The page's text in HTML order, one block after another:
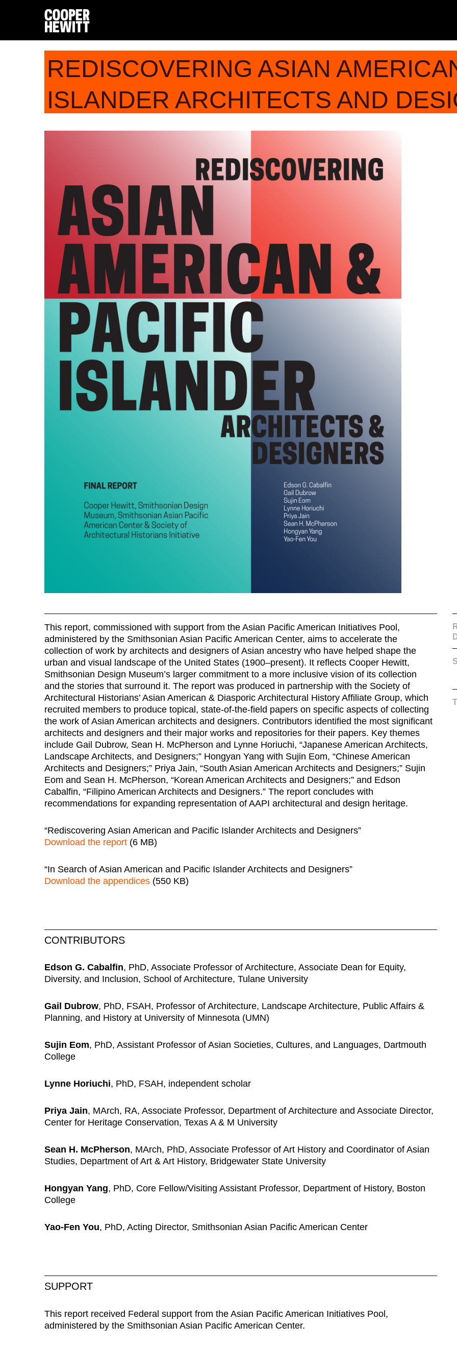
REDISCOVERING ASIAN
ISLANDER ARCHITECTS AND
This report, commissioned with support from the Asian Pacific American Initiatives Pool,
administered by the Smithsonian Asian Pacific American Center, aims to accelerate the
collection of work by architects and designers of Asian ancestry who have helped shape the
urban and visual landscape of the United States (1900–present). It reflects Cooper Hewitt,
Smithsonian Design Museum’s larger commitment to a more inclusive vision of its collection
and the stories that surround it. The report was produced in partnership with the Society of
Architectural Historians’ Asian American & Diasporic Architectural History Affiliate Group, which
recruited members to produce topical, state-of-the-field papers on specific aspects of collecting
the work of Asian American architects and designers. Contributors identified the most significant
architects and designers and their major works and repositories for their papers. Key themes
include Gail Dubrow, Sean H. McPherson and Lynne Horiuchi, “Japanese American Architects,
Landscape Architects, and Designers;” Hongyan Yang with Sujin Eom, “Chinese American
Architects and Designers;” Priya Jain, “South Asian American Architects and Designers;” Sujin
Eom and Sean H. McPherson, “Korean American Architects and Designers;” and Edson
Cabalfin, “Filipino American Architects and Designers.” The report concludes with
recommendations for expanding representation of AAPI architectural and design heritage.
“Rediscovering Asian American and Pacific Islander Architects and Designers”
Download the report (6 MB)
“In Search of Asian American and Pacific Islander Architects and Designers”
Download the appendices (550 KB)
CONTRIBUTORS
Edson G. Cabalfin, PhD, Associate Professor of Architecture, Associate Dean for Equity,
Diversity, and Inclusion, School of Architecture, Tulane University
Gail Dubrow, PhD, FSAH, Professor of Architecture, Landscape Architecture, Public Affairs &
Planning, and History at University of Minnesota (UMN)
Sujin Eom, PhD, Assistant Professor of Asian Societies, Cultures, and Languages, Dartmouth
College
Lynne Horiuchi, PhD, FSAH, independent scholar
Priya Jain, MArch, RA, Associate Professor, Department of Architecture and Associate Director,
Center for Heritage Conservation, Texas A & M University
Sean H. McPherson, MArch, PhD, Associate Professor of Art History and Coordinator of Asian
Studies, Department of Art & Art History, Bridgewater State University
Hongyan Yang, PhD, Core Fellow/Visiting Assistant Professor, Department of History, Boston
College
Yao-Fen You, PhD, Acting Director, Smithsonian Asian Pacific American Center
SUPPORT
This report received Federal support from the Asian Pacific American Initiatives Pool,
administered by the Smithsonian Asian Pacific American Center.